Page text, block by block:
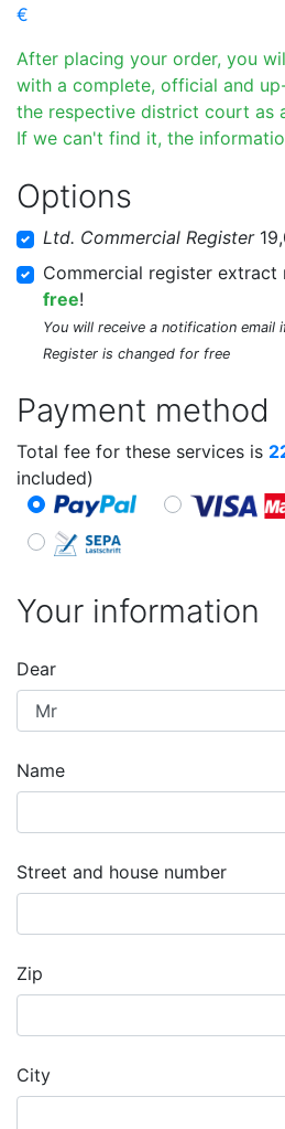
€
After placing your order, you
with a complete, official and
the respective district court as
If we can't find it, the
Options
Ltd. Commercial Register
Commercial register
free!
You will receive a notification email
Register is changed for free
Payment method
Total fee for these services is
included)
Your information
Dear
Name
Street and house number
Zip
City